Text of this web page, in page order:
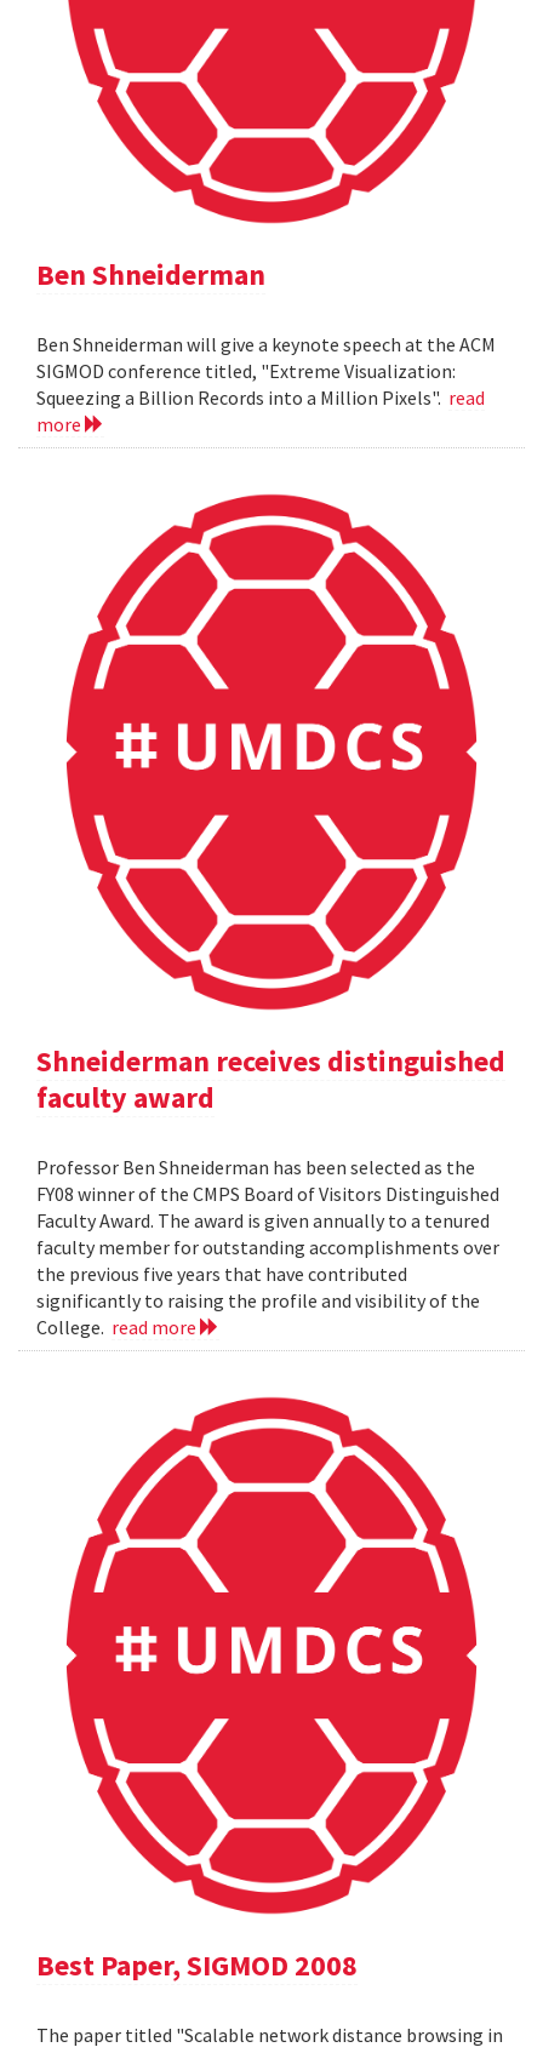
Ben Shneiderman
Ben Shneiderman will give a keynote speech at the ACM
SIGMOD conference titled, "Extreme Visualization:
Squeezing a Billion Records into a Million Pixels". read
more
Shneiderman receives distinguished
faculty award
Professor Ben Shneiderman has been selected as the
FY08 winner of the CMPS Board of Visitors Distinguished
Faculty Award. The award is given annually to a tenured
faculty member for outstanding accomplishments over
the previous five years that have contributed
significantly to raising the profile and visibility of the
College. read more
Best Paper, SIGMOD 2008
The paper titled "Scalable network distance browsing in